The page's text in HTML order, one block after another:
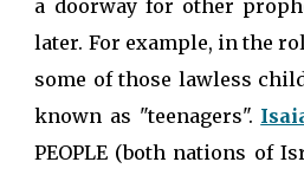
a doorway for other
later. For example, in the
some of those lawless
known as "teenagers".
PEOPLE (both nations of